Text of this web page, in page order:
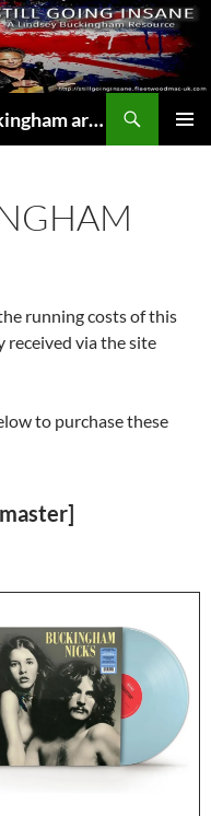
Fleetwood Mac & Lindsey Buckingham articles from the UK and around the world…
running costs of this
received via the site
to purchase these